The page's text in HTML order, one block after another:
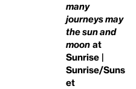
many
journeys may
the sun and
moon at
Sunrise |
Sunrise/Suns
et